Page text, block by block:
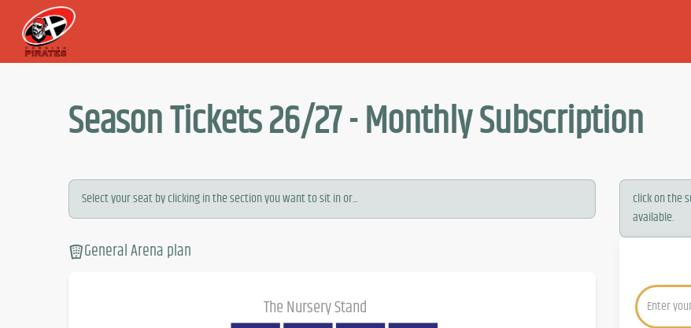
Season Tickets 26/27 - Monthly Subscription
Select your seat by clicking in the section you want to sit in or...
General Arena plan
The Nursery Stand
click on the
available.